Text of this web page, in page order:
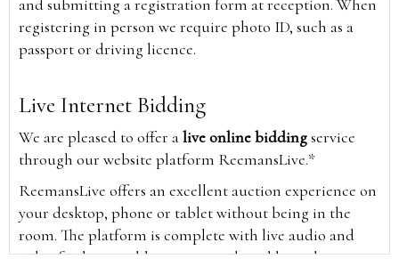
and submitting a registration form at reception. When
registering in person we require photo ID, such as a
passport or driving licence.
Live Internet Bidding
We are pleased to offer alive online biddingservice
through our website platform ReemansLive.*
ReemansLive offers an excellent auction experience on
your desktop, phone or tablet without being in the
room. The platform is complete with live audio and
video feeds to enable you to watch and hear the